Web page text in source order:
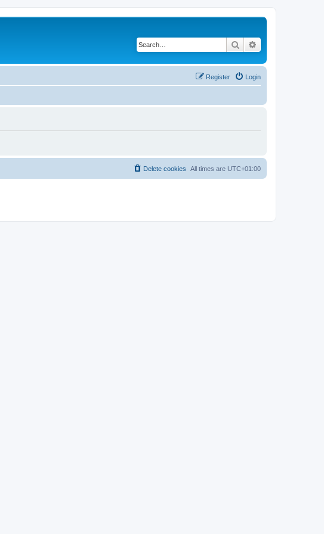
Search
Login
Register
All times are UTC+01:00
Delete cookies